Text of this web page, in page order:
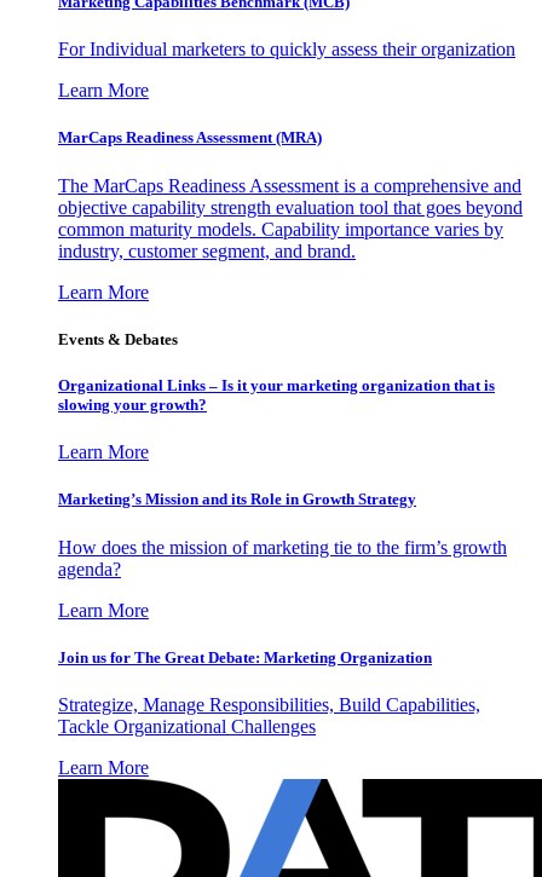
For Individual marketers to quickly assess their organization
Learn More
MarCaps Readiness Assessment (MRA)
The MarCaps Readiness Assessment is a comprehensive and
objective capability strength evaluation tool that goes beyond
common maturity models. Capability importance varies by
industry, customer segment, and brand.
Learn More
Events & Debates
Organizational Links – Is it your marketing organization that is
slowing your growth?
Learn More
Marketing’s Mission and its Role in Growth Strategy
How does the mission of marketing tie to the firm’s growth
agenda?
Learn More
Join us for The Great Debate: Marketing Organization
Strategize, Manage Responsibilities, Build Capabilities,
Tackle Organizational Challenges
Learn More